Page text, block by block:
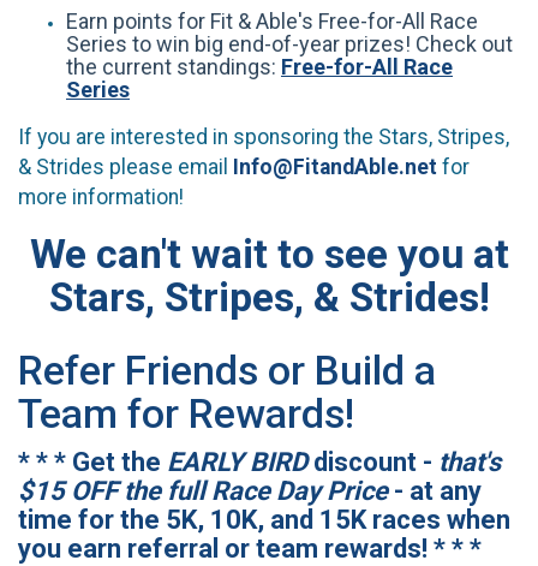
Earn points for Fit & Able's Free-for-All Race
Series to win big end-of-year prizes! Check out
the current standings: Free-for-All Race
Series
If you are interested in sponsoring the Stars, Stripes,
& Strides please email Info@FitandAble.net for
more information!
We can't wait to see you at
Stars, Stripes, & Strides!
Refer Friends or Build a
Team for Rewards!
* * * Get the EARLY BIRDdiscount - that's
$15 OFF the full Race Day Price- at any
time for the 5K, 10K, and 15K races when
you earn referral or team rewards! * * *